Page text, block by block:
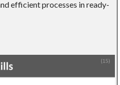
efficient processes in ready-